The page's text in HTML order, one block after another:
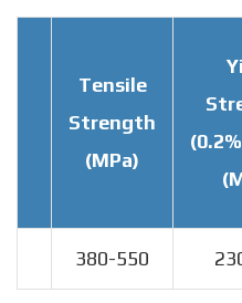
Tensile
Strength
(MPa)
380-550